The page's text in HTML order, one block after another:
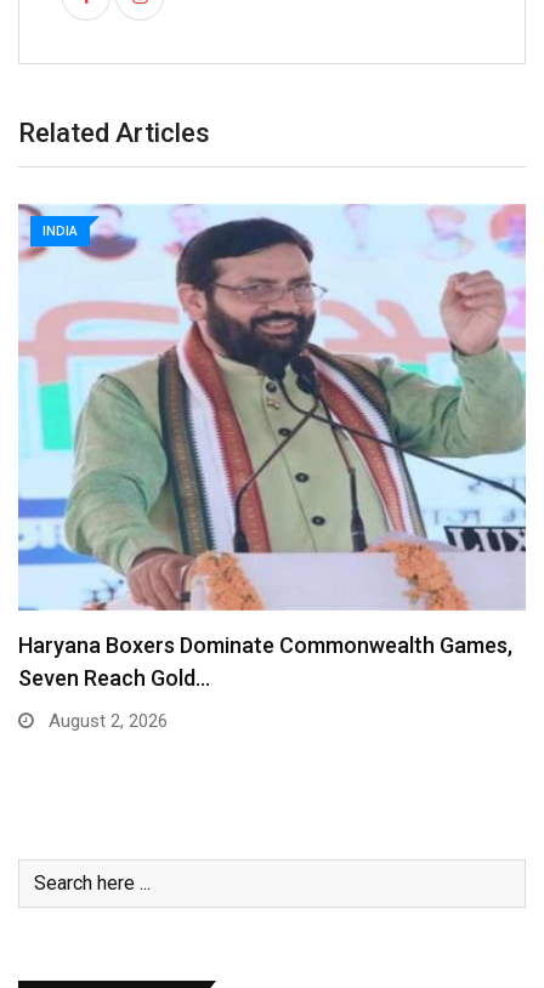
Related Articles
INDIA
Haryana Boxers Dominate Commonwealth Games,
Seven Reach Gold…
August 2, 2026